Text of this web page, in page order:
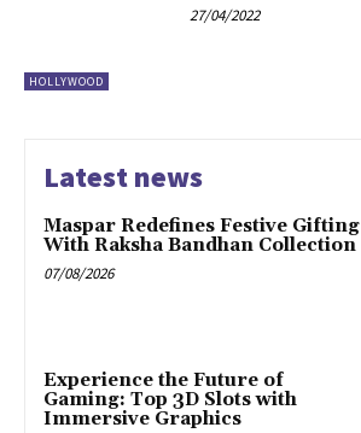
HOLLYWOOD
27/04/2022
Latest news
Maspar Redefines Festive Gifting
With Raksha Bandhan Collection
07/08/2026
Experience the Future of
Gaming: Top 3D Slots with
Immersive Graphics